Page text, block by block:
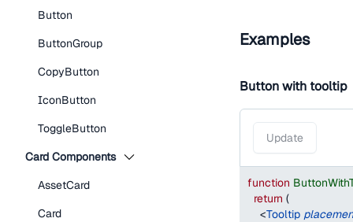
Button
ButtonGroup
CopyButton
IconButton
ToggleButton
Card Components
AssetCard
Card
Examples
Button with tooltip
Update
function
return (
<Tooltip